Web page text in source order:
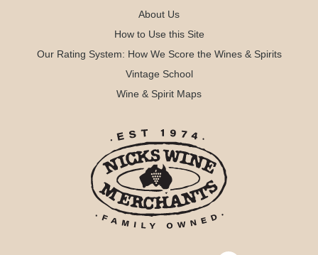
About Us
How to Use this Site
Our Rating System: How We Score the Wines & Spirits
Vintage School
Wine & Spirit Maps